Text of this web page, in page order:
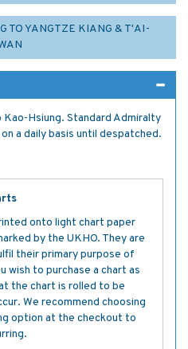
TO YANGTZE KIANG & T'AI-
Hsiung. Standard Admiralty
a daily basis until despatched.
onto light chart paper
by the UKHO. They are
their primary purpose of
wish to purchase a chart as
the chart is rolled to be
We recommend choosing
option at the checkout to